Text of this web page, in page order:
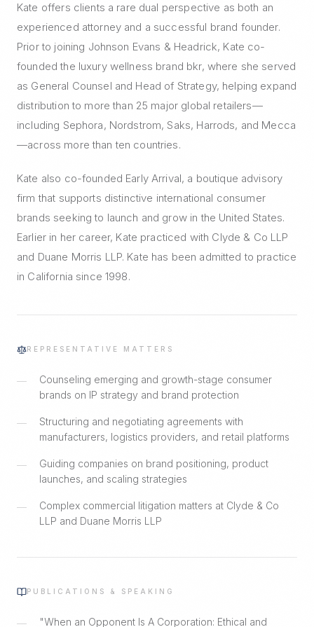
Kate offers clients a rare dual perspective as both an
experienced attorney and a successful brand founder.
Prior to joining Johnson Evans & Headrick, Kate co-
founded the luxury wellness brand bkr, where she served
as General Counsel and Head of Strategy, helping expand
distribution to more than 25 major global retailers—
including Sephora, Nordstrom, Saks, Harrods, and Mecca
—across more than ten countries.
Kate also co-founded Early Arrival, a boutique advisory
firm that supports distinctive international consumer
brands seeking to launch and grow in the United States.
Earlier in her career, Kate practiced with Clyde & Co LLP
and Duane Morris LLP. Kate has been admitted to practice
in California since 1998.
REPRESENTATIVE MATTERS
—
Counseling emerging and growth-stage consumer
brands on IP strategy and brand protection
—
Structuring and negotiating agreements with
manufacturers, logistics providers, and retail platforms
—
Guiding companies on brand positioning, product
launches, and scaling strategies
—
Complex commercial litigation matters at Clyde & Co
LLP and Duane Morris LLP
PUBLICATIONS & SPEAKING
— "When an Opponent Is A Corporation: Ethical and